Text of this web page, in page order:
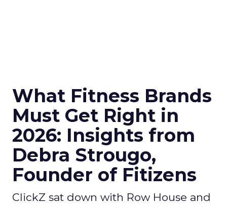
What Fitness Brands
Must Get Right in
2026: Insights from
Debra Strougo,
Founder of Fitizens
ClickZ sat down with Row House and